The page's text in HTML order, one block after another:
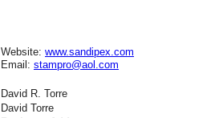
Website: www.sandipex.com
Email: stampro@aol.com
David R. Torre
David Torre